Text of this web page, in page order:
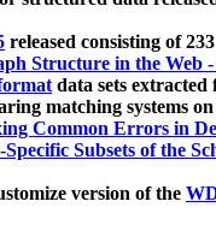
released consisting of
Structure in the Web
data sets extracted
matching systems
Common Errors in
Specific Subsets of the
version of the